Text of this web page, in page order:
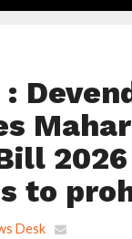
:
to
Desk